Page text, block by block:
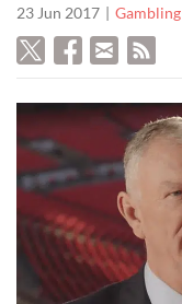
23 Jun 2017 Gambling